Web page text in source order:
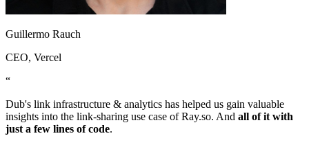
Guillermo Rauch
CEO, Vercel
“
Dub's link infrastructure & analytics has helped us gain valuable
insights into the link-sharing use case of Ray.so. And all of it with
just a few lines of code.